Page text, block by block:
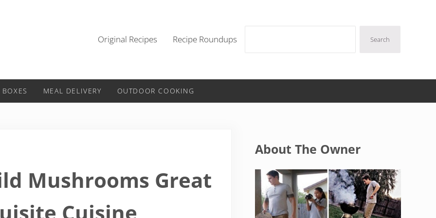
Original Recipes Recipe Roundups Search
MEAL DELIVERY OUTDOOR COOKING
Mushrooms Great
Cuisine
About The Owner